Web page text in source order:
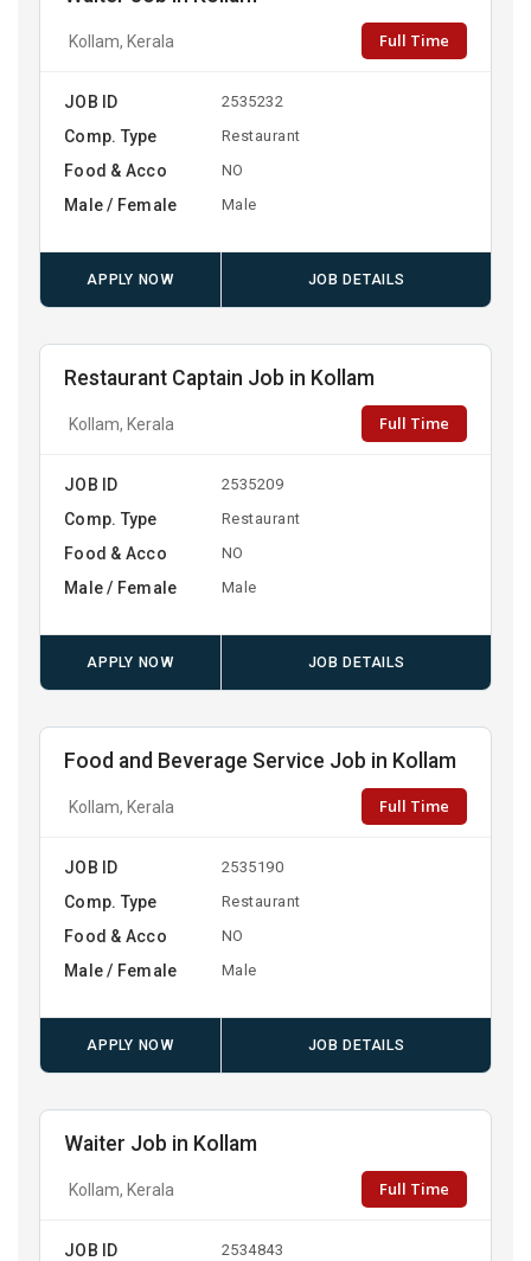
Kollam, Kerala Full Time
JOB ID 2535232
Comp. Type Restaurant
Food & Acco NO
Male / Female Male
APPLY NOW JOB DETAILS
Restaurant Captain Job in Kollam
Kollam, Kerala Full Time
JOB ID 2535209
Comp. Type Restaurant
Food & Acco NO
Male / Female Male
APPLY NOW JOB DETAILS
Food and Beverage Service Job in Kollam
Kollam, Kerala Full Time
JOB ID 2535190
Comp. Type Restaurant
Food & Acco NO
Male / Female Male
APPLY NOW JOB DETAILS
Waiter Job in Kollam
Kollam, Kerala Full Time
JOB ID 2534843